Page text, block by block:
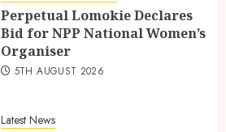
Perpetual Lomokie Declares
Bid for NPP National Women’s
Organiser
5TH AUGUST 2026
Latest News